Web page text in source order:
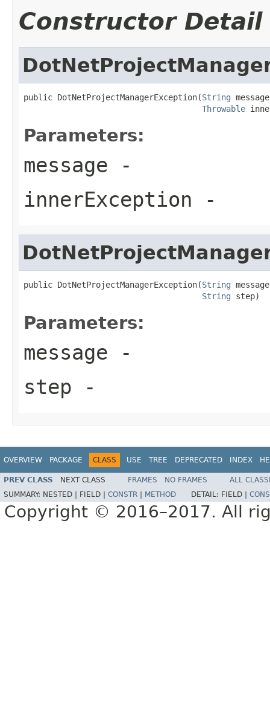
Constructor Detail
public DotNetProjectManagerException(String
Throwable
Parameters:
message -
innerException -
public DotNetProjectManagerException(String
String step)
Parameters:
message -
step -
OVERVIEW PACKAGE CLASS USE TREE DEPRECATED INDEX
PREV CLASS NEXT CLASS FRAMES NO FRAMES
ALL
SUMMARY: NESTED | FIELD | CONSTR METHOD DETAIL: FIELD |
Copyright © 2016–2017. All